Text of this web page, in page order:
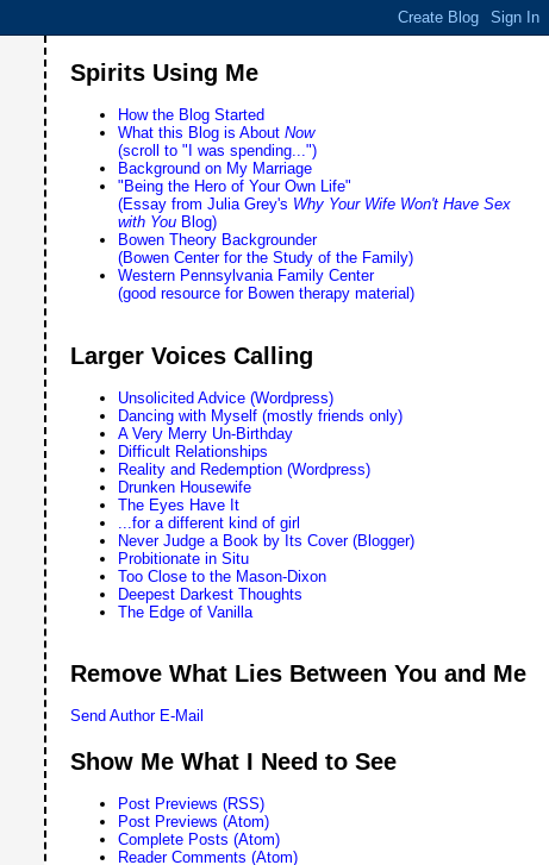
Spirits Using Me
How the Blog Started
What this Blog is AboutNow
(scroll to "I was spending...")
Background on My Marriage
"Being the Hero of Your Own Life"
(Essay from Julia Grey's Why Your Wife Won't Have Sex
with You Blog)
Bowen Theory Backgrounder
(Bowen Center for the Study of the Family)
Western Pennsylvania Family Center
(good resource for Bowen therapy material)
Larger Voices Calling
Unsolicited Advice (Wordpress)
Dancing with Myself (mostly friends only)
A Very Merry Un-Birthday
Difficult Relationships
Reality and Redemption (Wordpress)
Drunken Housewife
The Eyes Have It
...for a different kind of girl
Never Judge a Book by Its Cover (Blogger)
Probitionate in Situ
Too Close to the Mason-Dixon
Deepest Darkest Thoughts
The Edge of Vanilla
Remove What Lies Between You and Me
Send Author E-Mail
Show Me What I Need to See
Post Previews (RSS)
Post Previews (Atom)
Complete Posts (Atom)
Reader Comments (Atom)